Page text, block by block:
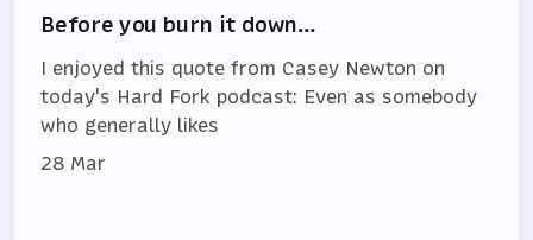
Before you burn it down…
I enjoyed this quote from Casey Newton on
today's Hard Fork podcast: Even as somebody
who generally likes
28 Mar